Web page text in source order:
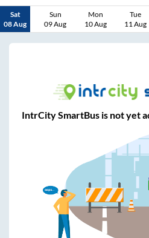
Sat
08 Aug
Sun
09 Aug
Mon
10 Aug
Tue
11 Aug
IntrCity SmartBus is not yet